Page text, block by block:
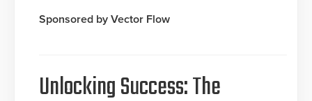
Sponsored by Vector Flow
Unlocking Success: The